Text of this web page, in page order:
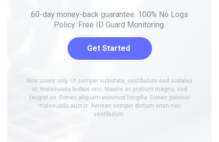
60-day money-back guarantee. 100% No Logs
Policy. Free ID Guard Monitoring.
Get Started
New users only. Ut semper vulputate, vestibulum sed sodales
ut, malesuada finibus orci. Mauris ac pretium magna, sed
feugiat ex. Donec aliquam euismod fringilla. Donec pulvinar
malesuada auctor. Aenean semper dictum enim nec
vestibulum.